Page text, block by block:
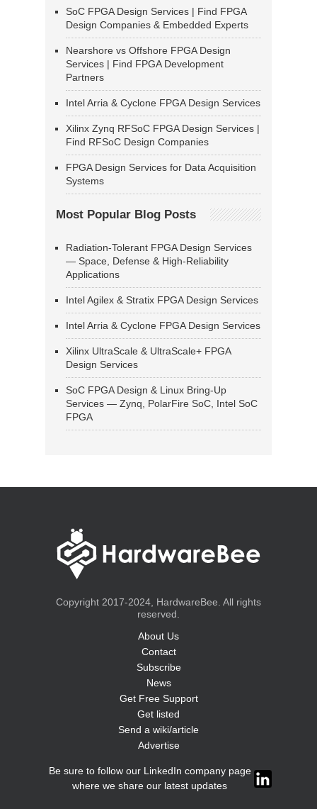
SoC FPGA Design Services | Find FPGA
Design Companies & Embedded Experts
Nearshore vs Offshore FPGA Design
Services | Find FPGA Development
Partners
Intel Arria & Cyclone FPGA Design Services
Xilinx Zynq RFSoC FPGA Design Services |
Find RFSoC Design Companies
FPGA Design Services for Data Acquisition
Systems
Most Popular Blog Posts
Radiation-Tolerant FPGA Design Services
— Space, Defense & High-Reliability
Applications
Intel Agilex & Stratix FPGA Design Services
Intel Arria & Cyclone FPGA Design Services
Xilinx UltraScale & UltraScale+ FPGA
Design Services
SoC FPGA Design & Linux Bring-Up
Services — Zynq, PolarFire SoC, Intel SoC
FPGA
Copyright 2017-2024, HardwareBee. All rights
reserved.
About Us
Contact
Subscribe
News
Get Free Support
Get listed
Send a wiki/article
Advertise
Be sure to follow our LinkedIn company page
where we share our latest updates